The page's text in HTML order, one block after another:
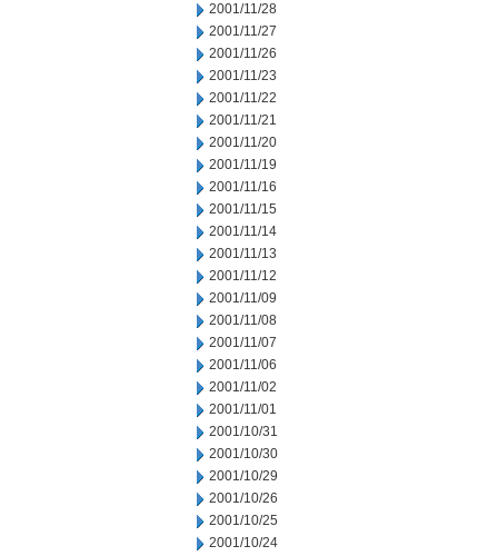
2001/11/28
2001/11/27
2001/11/26
2001/11/23
2001/11/22
2001/11/21
2001/11/20
2001/11/19
2001/11/16
2001/11/15
2001/11/14
2001/11/13
2001/11/12
2001/11/09
2001/11/08
2001/11/07
2001/11/06
2001/11/02
2001/11/01
2001/10/31
2001/10/30
2001/10/29
2001/10/26
2001/10/25
2001/10/24